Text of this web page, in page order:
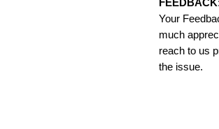
Your
much
reach to us
the issue.